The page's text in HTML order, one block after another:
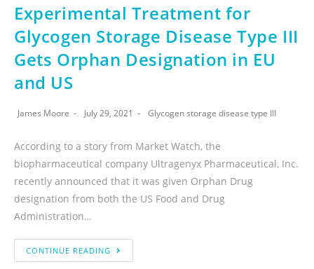
Experimental Treatment for
Glycogen Storage Disease Type III
Gets Orphan Designation in EU
and US
James Moore July 29, 2021 Glycogen storage disease type III
According to a story from Market Watch, the
biopharmaceutical company Ultragenyx Pharmaceutical, Inc.
recently announced that it was given Orphan Drug
designation from both the US Food and Drug
Administration…
CONTINUE READING